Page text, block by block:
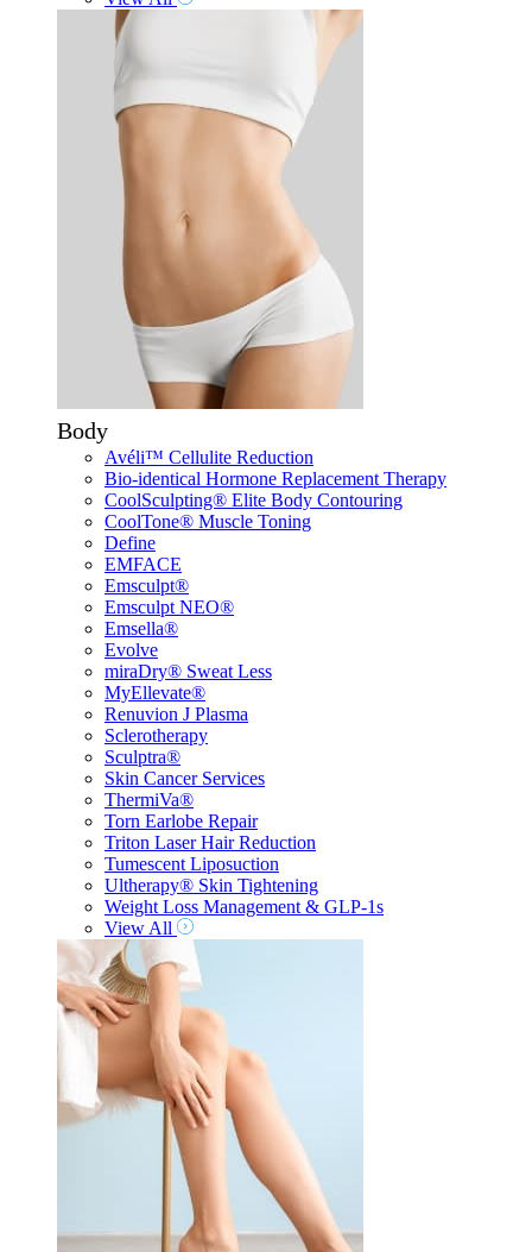
Body
Avéli™ Cellulite Reduction
Bio-identical Hormone Replacement Therapy
CoolSculpting® Elite Body Contouring
CoolTone® Muscle Toning
Define
EMFACE
Emsculpt®
Emsculpt NEO®
Emsella®
Evolve
miraDry® Sweat Less
MyEllevate®
Renuvion J Plasma
Sclerotherapy
Sculptra®
Skin Cancer Services
ThermiVa®
Torn Earlobe Repair
Triton Laser Hair Reduction
Tumescent Liposuction
Ultherapy® Skin Tightening
Weight Loss Management & GLP-1s
View All